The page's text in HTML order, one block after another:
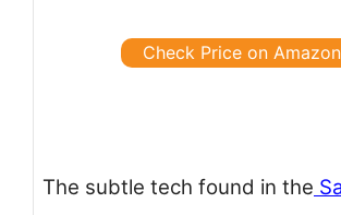
Check Price on Amazon
The subtle tech found in the